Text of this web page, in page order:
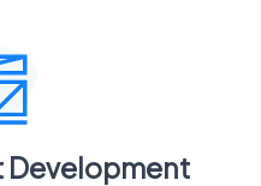
Development